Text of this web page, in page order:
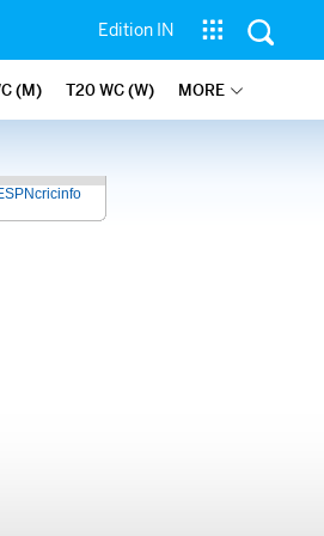
Edition IN
(M) T20 WC (W) MORE